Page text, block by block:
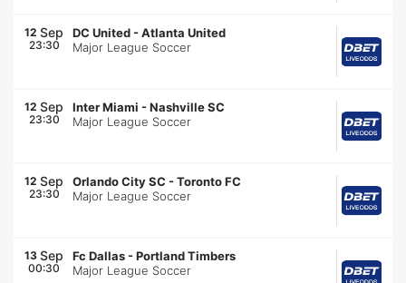
12 Sep
23:30
DC United -Atlanta United
Major League Soccer
12 Sep
23:30
Inter Miami -Nashville SC
Major League Soccer
12 Sep
23:30
Orlando City SC -Toronto FC
Major League Soccer
13 Sep
00:30
Fc Dallas -Portland Timbers
Major League Soccer